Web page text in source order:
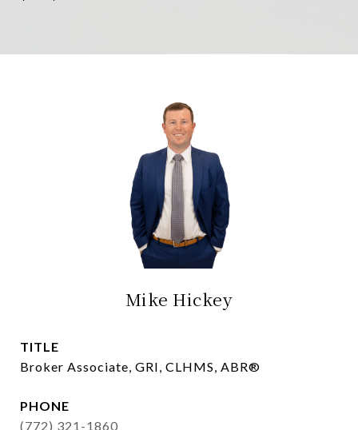
Mike Hickey
TITLE
Broker Associate, GRI, CLHMS, ABR®
PHONE
(772) 321-1860